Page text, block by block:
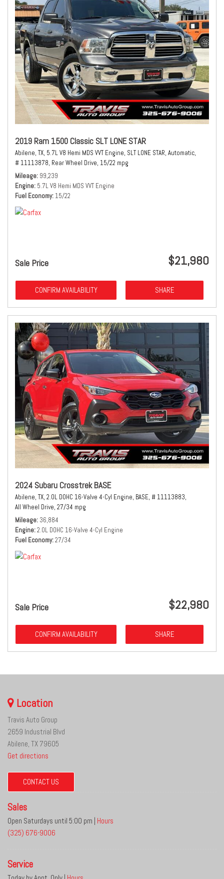
2019 Ram 1500 Classic SLT LONE STAR
Abilene, TX, 5.7L V8 Hemi MDS VVT Engine, SLT LONE STAR, Automatic,
# 11113878, Rear Wheel Drive, 15/22 mpg
Mileage 99,239
Engine 5.7L V8 Hemi MDS VVT Engine
Fuel Economy 15/22
Sale Price $21,980
CONFIRM AVAILABILITY SHARE
2024 Subaru Crosstrek BASE
Abilene, TX, 2.0L DOHC 16-Valve 4-Cyl Engine, BASE, # 11113883,
All Wheel Drive, 27/34 mpg
Mileage 36,884
Engine 2.0L DOHC 16-Valve 4-Cyl Engine
Fuel Economy 27/34
Sale Price $22,980
CONFIRM AVAILABILITY SHARE
Location
Travis Auto Group
2659 Industrial Blvd
Abilene, TX 79605
Get directions
CONTACT US
Sales
Open Saturdays until 5:00 pm | Hours
(325) 676-9006
Service